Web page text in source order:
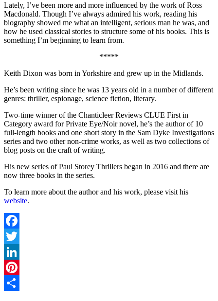
Lately, I’ve been more and more influenced by the work of Ross
Macdonald. Though I’ve always admired his work, reading his
biography showed me what an intelligent, serious man he was, and
how he used classical stories to structure some of his books. This is
something I’m beginning to learn from.
*****
Keith Dixon was born in Yorkshire and grew up in the Midlands.
He’s been writing since he was 13 years old in a number of different
genres: thriller, espionage, science fiction, literary.
Two-time winner of the Chanticleer Reviews CLUE First in
Category award for Private Eye/Noir novel, he’s the author of 10
full-length books and one short story in the Sam Dyke Investigations
series and two other non-crime works, as well as two collections of
blog posts on the craft of writing.
His new series of Paul Storey Thrillers began in 2016 and there are
now three books in the series.
To learn more about the author and his work, please visit his
website.
Facebook
Twitter
LinkedIn
Pinterest